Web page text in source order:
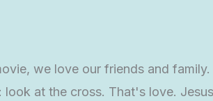
we love our friends and
at the cross. That's love.